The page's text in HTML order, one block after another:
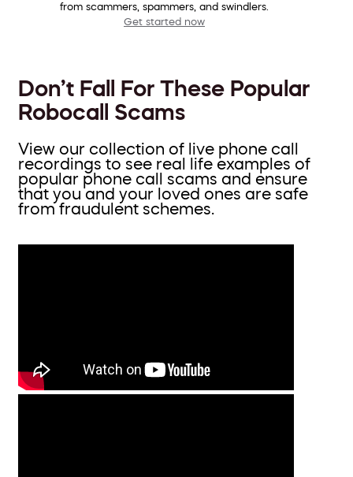
from scammers, spammers, and swindlers.
Get started now
Don’t Fall For These Popular
Robocall Scams
View our collection of live phone call
recordings to see real life examples of
popular phone call scams and ensure
that you and your loved ones are safe
from fraudulent schemes.